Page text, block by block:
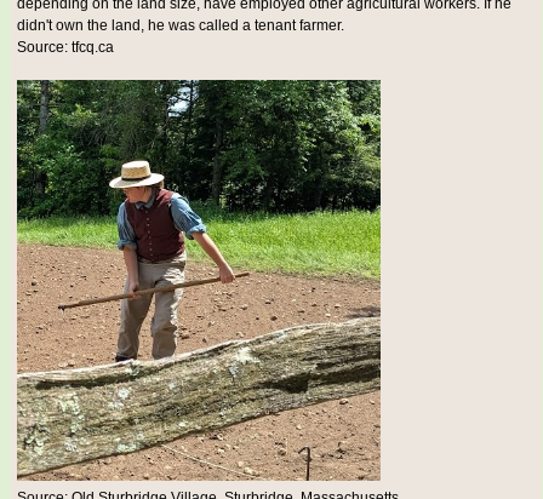
depending on the land size, have employed other agricultural workers. If he
didn't own the land, he was called a tenant farmer.
Source: tfcq.ca